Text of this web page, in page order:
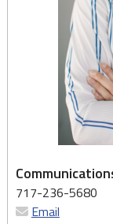
717-236-5680
Email